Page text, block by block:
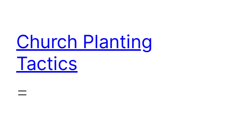
content
Church Planting
Tactics